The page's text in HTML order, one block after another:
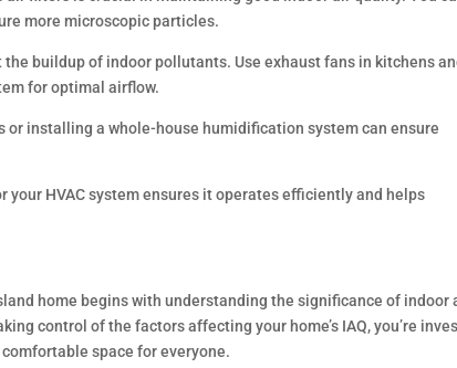
more microscopic particles.
buildup of indoor pollutants. Use exhaust fans in kitchens
for optimal airflow.
installing a whole-house humidification system can ensure
your HVAC system ensures it operates efficiently and helps
home begins with understanding the significance of indoor
control of the factors affecting your home’s IAQ, you’re
space for everyone.